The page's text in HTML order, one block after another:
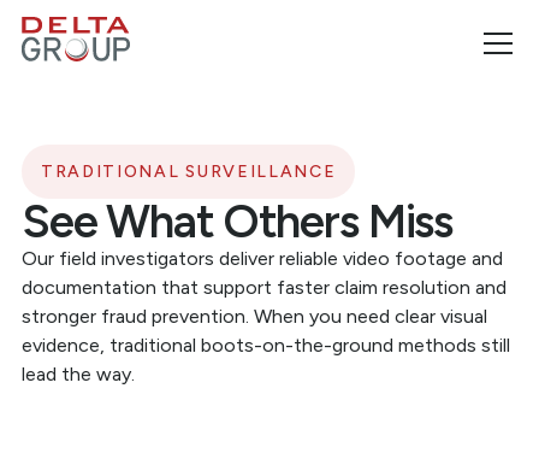
TRADITIONAL SURVEILLANCE
See What Others Miss
Our field investigators deliver reliable video footage and
documentation that support faster claim resolution and
stronger fraud prevention. When you need clear visual
evidence, traditional boots-on-the-ground methods still
lead the way.